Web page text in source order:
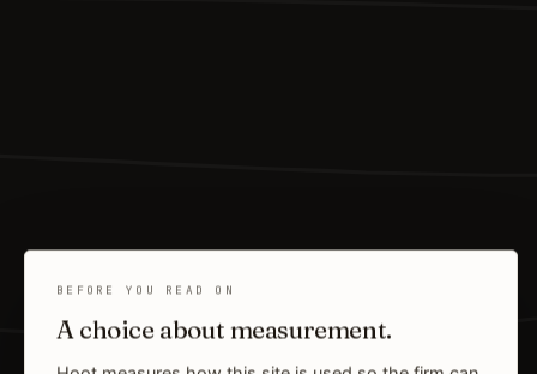
BEFORE YOU READ ON
A choice about measurement.